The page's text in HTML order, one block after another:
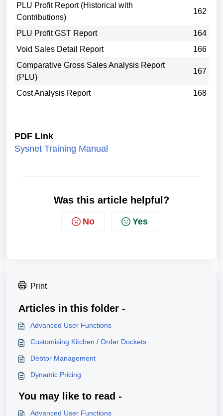
PLU Profit Report (Historical with
Contributions)
162
PLU Profit GST Report
164
Void Sales Detail Report
166
Comparative Gross Sales Analysis Report
(PLU)
167
Cost Analysis Report 168
PDF Link
Sysnet Training Manual
Was this article helpful?
No Yes
Print
Articles in this folder -
Advanced User Functions
Customising Kitchen / Order Dockets
Debtor Management
Dynamic Pricing
You may like to read -
Advanced User Functions